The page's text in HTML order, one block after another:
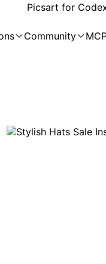
Picsart for
Community